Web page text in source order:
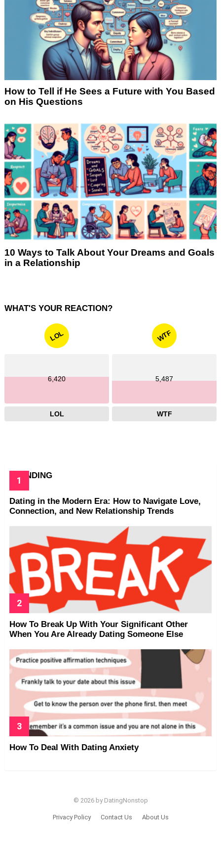
How to Tell if He Sees a Future with You Based
on His Questions
10 Ways to Talk About Your Dreams and Goals
in a Relationship
WHAT'S YOUR REACTION?
LOL
6,420
LOL
WTF
5,487
WTF
TRENDING
Dating in the Modern Era: How to Navigate Love,
Connection, and New Relationship Trends
How To Break Up With Your Significant Other
When You Are Already Dating Someone Else
How To Deal With Dating Anxiety
© 2026 by DatingNonstop
Privacy Policy Contact Us About Us